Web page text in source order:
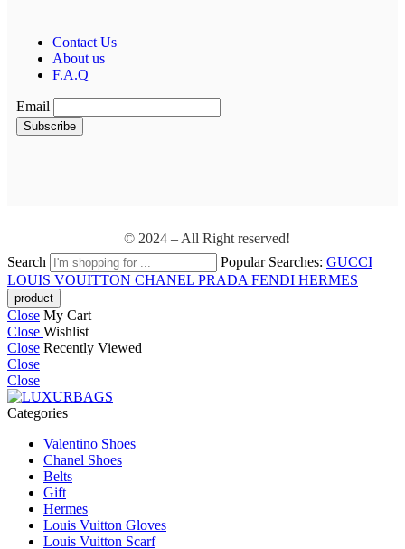
Contact Us
About us
F.A.Q
Email
© 2024 – All Right reserved!
Search
Popular Searches: GUCCI
LOUIS VOUITTON CHANEL PRADA FENDI HERMES
Close My Cart
Close Wishlist
Close Recently Viewed
Close
Close
Categories
Valentino Shoes
Chanel Shoes
Belts
Gift
Hermes
Louis Vuitton Gloves
Louis Vuitton Scarf